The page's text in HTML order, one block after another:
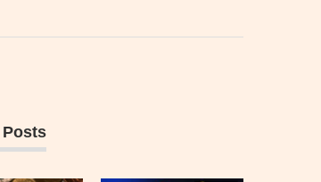
Posts